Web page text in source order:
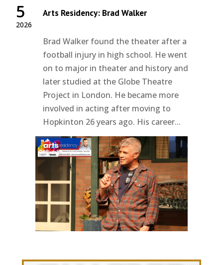
2026
5 Arts Residency: Brad Walker
Brad Walker found the theater after a
football injury in high school. He went
on to major in theater and history and
later studied at the Globe Theatre
Project in London. He became more
involved in acting after moving to
Hopkinton 26 years ago. His career...